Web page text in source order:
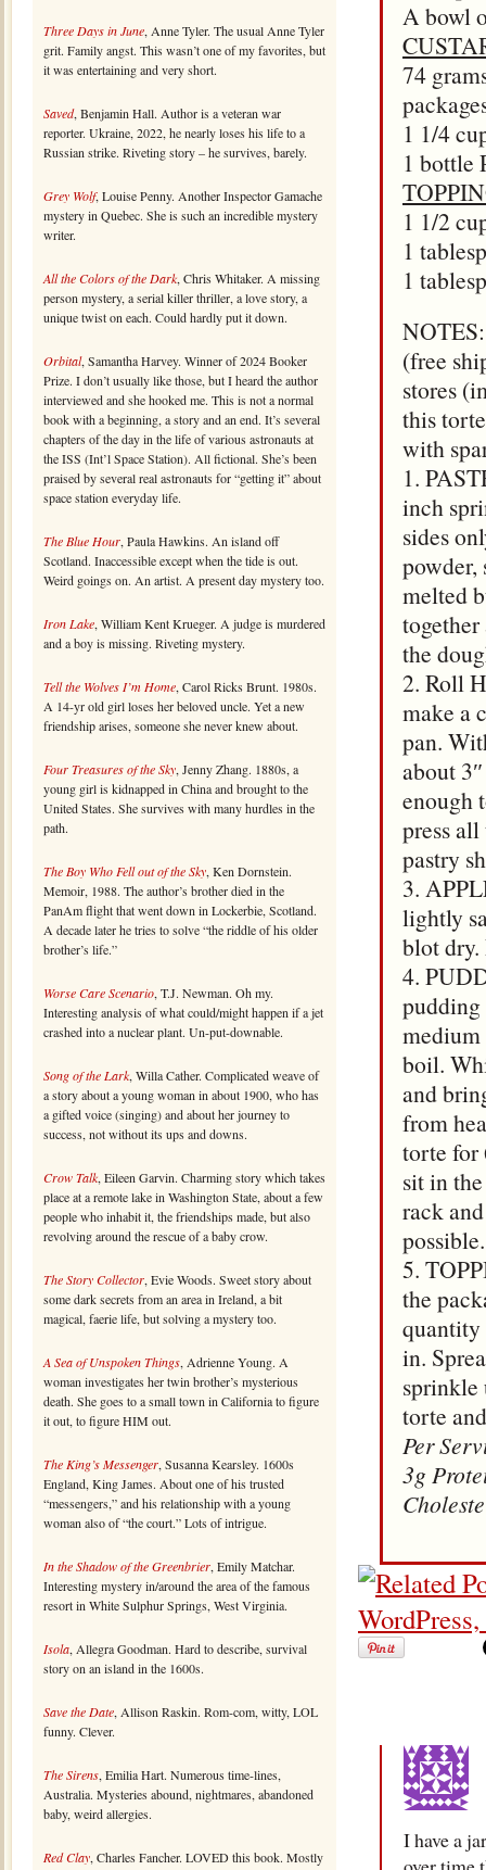
Three Days in June, Anne Tyler. The usual Anne Tyler
grit. Family angst. This wasn’t one of my favorites, but
it was entertaining and very short.
Saved, Benjamin Hall. Author is a veteran war
reporter. Ukraine, 2022, he nearly loses his life to a
Russian strike. Riveting story – he survives, barely.
Grey Wolf, Louise Penny. Another Inspector Gamache
mystery in Quebec. She is such an incredible mystery
writer.
All the Colors of the Dark, Chris Whitaker. A missing
person mystery, a serial killer thriller, a love story, a
unique twist on each. Could hardly put it down.
Orbital, Samantha Harvey. Winner of 2024 Booker
Prize. I don’t usually like those, but I heard the author
interviewed and she hooked me. This is not a normal
book with a beginning, a story and an end. It’s several
chapters of the day in the life of various astronauts at
the ISS (Int’l Space Station). All fictional. She’s been
praised by several real astronauts for “getting it” about
space station everyday life.
The Blue Hour, Paula Hawkins. An island off
Scotland. Inaccessible except when the tide is out.
Weird goings on. An artist. A present day mystery too.
Iron Lake, William Kent Krueger. A judge is murdered
and a boy is missing. Riveting mystery.
Tell the Wolves I’m Home, Carol Ricks Brunt. 1980s.
A 14-yr old girl loses her beloved uncle. Yet a new
friendship arises, someone she never knew about.
Four Treasures of the Sky, Jenny Zhang. 1880s, a
young girl is kidnapped in China and brought to the
United States. She survives with many hurdles in the
path.
The Boy Who Fell out of the Sky, Ken Dornstein.
Memoir, 1988. The author’s brother died in the
PanAm flight that went down in Lockerbie, Scotland.
A decade later he tries to solve “the riddle of his older
brother’s life.”
Worse Care Scenario, T.J. Newman. Oh my.
Interesting analysis of what could/might happen if a jet
crashed into a nuclear plant. Un-put-downable.
Song of the Lark, Willa Cather. Complicated weave of
a story about a young woman in about 1900, who has
a gifted voice (singing) and about her journey to
success, not without its ups and downs.
Crow Talk, Eileen Garvin. Charming story which takes
place at a remote lake in Washington State, about a few
people who inhabit it, the friendships made, but also
revolving around the rescue of a baby crow.
The Story Collector, Evie Woods. Sweet story about
some dark secrets from an area in Ireland, a bit
magical, faerie life, but solving a mystery too.
A Sea of Unspoken Things, Adrienne Young. A
woman investigates her twin brother’s mysterious
death. She goes to a small town in California to figure
it out, to figure HIM out.
The King’s Messenger, Susanna Kearsley. 1600s
England, King James. About one of his trusted
“messengers,” and his relationship with a young
woman also of “the court.” Lots of intrigue.
In the Shadow of the Greenbrier, Emily Matchar.
Interesting mystery in/around the area of the famous
resort in White Sulphur Springs, West Virginia.
Isola, Allegra Goodman. Hard to describe, survival
story on an island in the 1600s.
Save the Date, Allison Raskin. Rom-com, witty, LOL
funny. Clever.
The Sirens, Emilia Hart. Numerous time-lines,
Australia. Mysteries abound, nightmares, abandoned
baby, weird allergies.
Red Clay, Charles Fancher. LOVED this book. Mostly
A bowl
74
1 1/4
1 bottle
1 1/2
1
1
(free
stores
this
with
1.
inch
sides
powder,
melted
the
2. Roll
make a
pan.
about
enough
press
pastry
3.
lightly
blot dry.
4.
pudding
medium
boil.
and
from
torte for
sit in
rack
possible.
5.
the
in.
sprinkle
torte
Per
3g
I have a